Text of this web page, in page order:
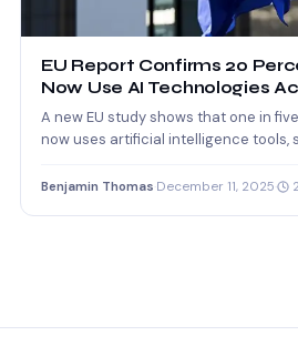
EU Report Confirms 20
Now Use AI Technologies
A new EU study shows that one in
now uses artificial intelligence tools,
Benjamin Thomas December 11, 2025